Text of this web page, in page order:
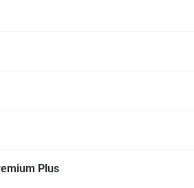
Plus